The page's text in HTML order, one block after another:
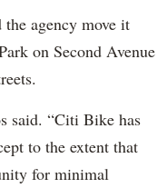
agency move it
on Second Avenue
said. “Citi Bike has
to the extent that
for minimal